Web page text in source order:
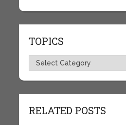
TOPICS
Topics
RELATED POSTS